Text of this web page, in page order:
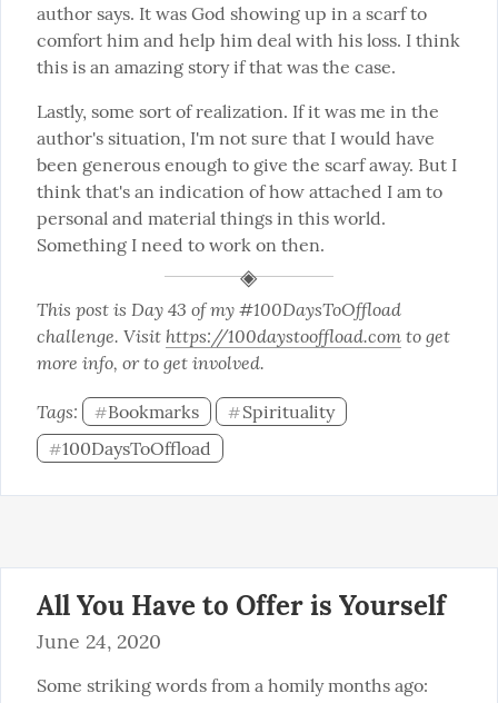
author says. It was God showing up in a scarf to
comfort him and help him deal with his loss. I think
this is an amazing story if that was the case.
Lastly, some sort of realization. If it was me in the
author's situation, I'm not sure that I would have
been generous enough to give the scarf away. But I
think that's an indication of how attached I am to
personal and material things in this world.
Something I need to work on then.
This post is Day 43 of my #100DaysToOffload
challenge. Visit https://100daystooffload.com to get
more info, or to get involved.
Tags: #Bookmarks #Spirituality
#100DaysToOffload
All You Have to Offer is Yourself
June 24, 2020
Some striking words from a homily months ago: